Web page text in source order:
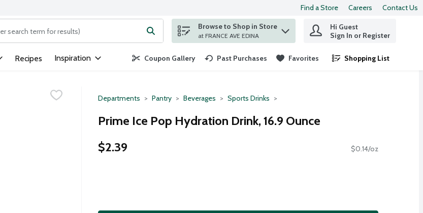
Find a Store Careers Contact Us
is used to search for items. Type your search term to find items.
Browse to Shop in Store
at FRANCE AVE EDINA
Hi Guest
Sign In or Register
Recipes Inspiration Coupon Gallery Past Purchases Favorites Shopping List
.
Departments Pantry Beverages Sports Drinks
Prime Ice Pop Hydration Drink, 16.9 Ounce
$2.39
$0.14/oz